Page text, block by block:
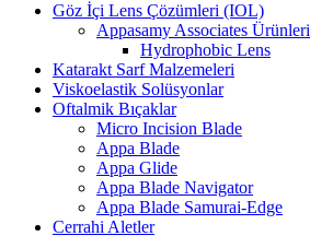
Göz İçi Lens Çözümleri (IOL)
Appasamy Associates Ürünleri
Hydrophobic Lens
Katarakt Sarf Malzemeleri
Viskoelastik Solüsyonlar
Oftalmik Bıçaklar
Micro Incision Blade
Appa Blade
Appa Glide
Appa Blade Navigator
Appa Blade Samurai-Edge
Cerrahi Aletler